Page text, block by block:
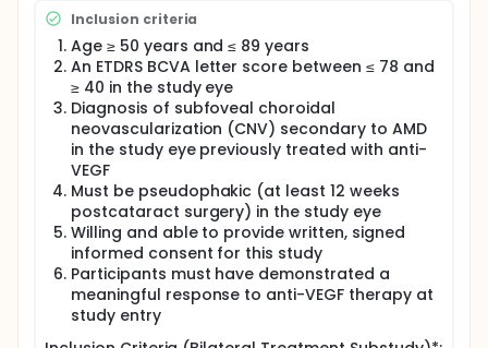
in frequency, to maintain efficacy. Due to the burden
of treatment, patients often experience a decline in
vision with reduced frequency of treatment over
time. ABBV-RGX-314 is being developed as a
potential one-time treatment for wet AMD.
Full description
This randomized, partially masked, controlled, Phase
3 clinical study will evaluate the efficacy and safety
of ABBV-RGX-314 gene therapy in participants with
nAMD. The study will evaluate 2 dose levels of RGX-
314 gene therapy relative to an active comparator.
The primary endpoint of this study is mean change
in best-corrected visual acuity (BCVA) of ABBV-
RGX-314 relative to aflibercept. Approximately 714
participants who meet the inclusion/exclusion
criteria, will be enrolled into one of 3 arms.
A bilateral treatment substudy conducted at US
Inclusion criteria
Age ≥ 50 years and ≤ 89 years
An ETDRS BCVA letter score between ≤ 78 and
≥ 40 in the study eye
Diagnosis of subfoveal choroidal
neovascularization (CNV) secondary to AMD
in the study eye previously treated with anti-
VEGF
Must be pseudophakic (at least 12 weeks
postcataract surgery) in the study eye
Willing and able to provide written, signed
informed consent for this study
Participants must have demonstrated a
meaningful response to anti-VEGF therapy at
study entry